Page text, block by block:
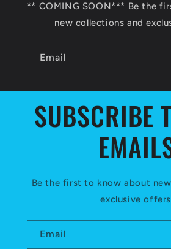
e
** COMING SOON*** Be the
new collections and
Email
SUBSCRIBE
Be the first to know about
exclusive
Email